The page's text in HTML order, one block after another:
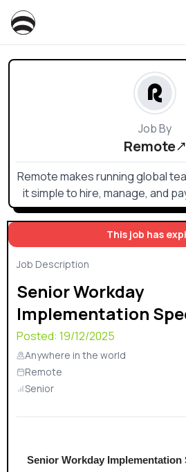
This job has
Job Description
Senior Workday
Implementation
Posted: 19/12/2025
Anywhere in the world
Remote
Senior
Senior Workday Implementation
Job By
Remote
Remote makes running global
it simple to hire, manage, and